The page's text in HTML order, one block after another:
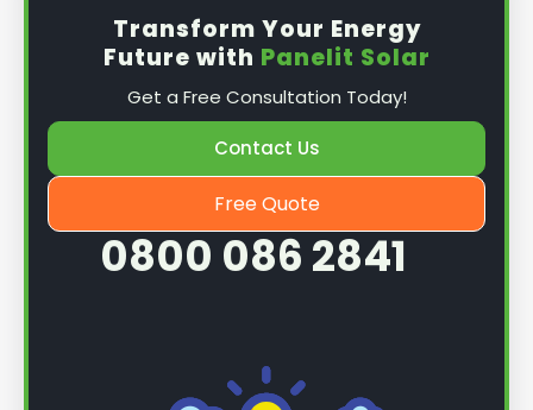
Transform Your Energy
Future with Panelit Solar
Get a Free Consultation Today!
Contact Us
Free Quote
0800 086 2841